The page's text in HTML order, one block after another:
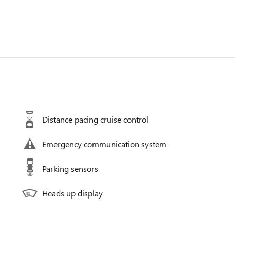
Distance pacing cruise control
Emergency communication system
Parking sensors
Heads up display